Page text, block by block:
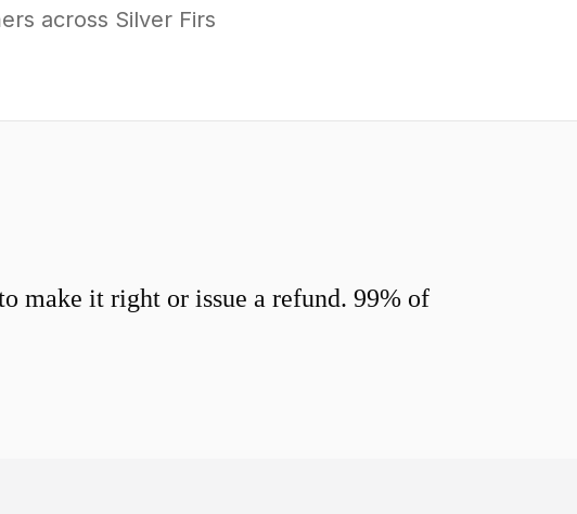
across Silver Firs
make it right or issue a refund. 99% of